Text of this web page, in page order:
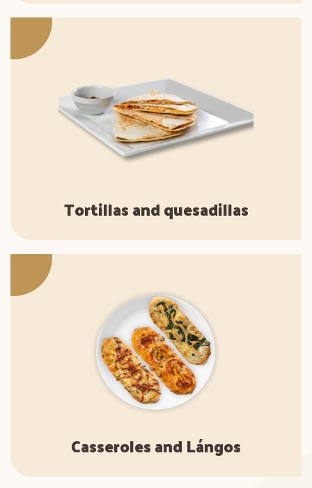
Tortillas and quesadillas
Casseroles and Lángos